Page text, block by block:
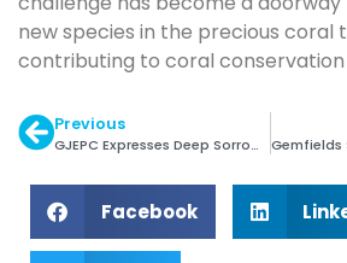
new species in the precious coral
contributing to coral conservation
Previous
GJEPC Expresses Deep Sorrow over Vijay Rupani’s Demise
Facebook